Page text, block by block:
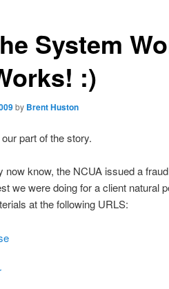
System
:)
by Brent Huston
part of the story.
know, the NCUA issued a
we were doing for a client natural
at the following URLS: